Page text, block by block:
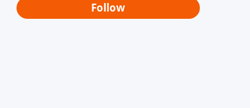
Follow